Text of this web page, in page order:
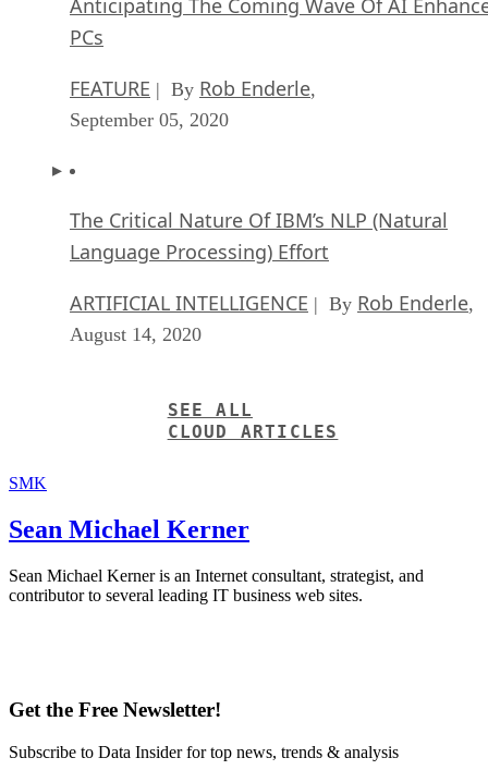
Anticipating The Coming Wave Of AI
PCs
FEATURE | By Rob Enderle,
September 05, 2020
The Critical Nature Of IBM’s NLP (Natural
Language Processing) Effort
ARTIFICIAL INTELLIGENCE | By Rob Enderle,
August 14, 2020
SEE ALL
CLOUD ARTICLES
SMK
Sean Michael Kerner
Sean Michael Kerner is an Internet consultant, strategist, and
contributor to several leading IT business web sites.
Get the Free Newsletter!
Subscribe to Data Insider for top news, trends & analysis